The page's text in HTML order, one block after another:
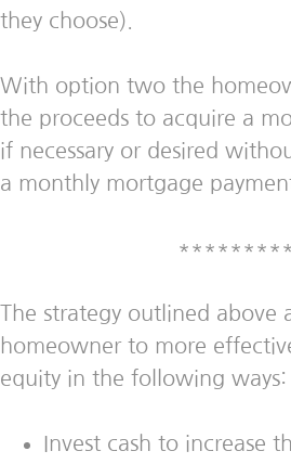
they choose).
With option two the
the proceeds to acquire a
if necessary or desired
a monthly mortgage
The strategy outlined above
homeowner to more
equity in the following ways:
Invest cash to increase